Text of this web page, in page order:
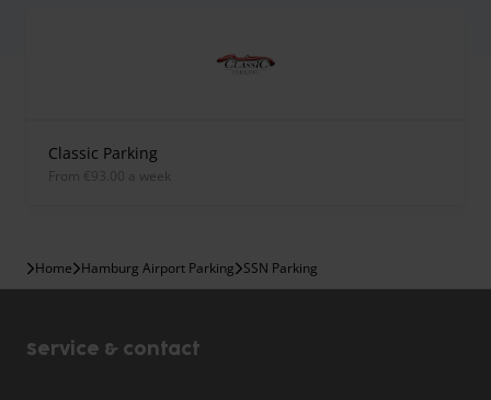
Classic Parking
from €93.00 a week
Home Hamburg Airport Parking SSN Parking
Service & contact